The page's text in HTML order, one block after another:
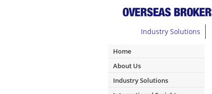
Industry Solutions
Home
About Us
Industry Solutions